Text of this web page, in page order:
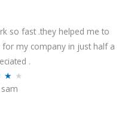
d
4
.
so fast .they helped me to
for my company in just half a
.
★ ★